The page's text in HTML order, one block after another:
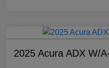
2025 Acura ADX W/